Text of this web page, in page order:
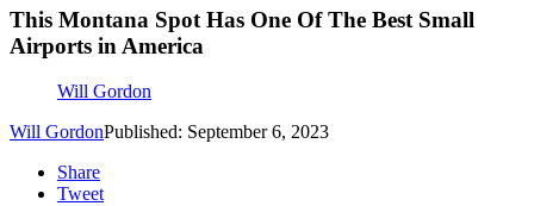
This Montana Spot Has One Of The Best Small
Airports in America
Will Gordon
Will GordonPublished: September 6, 2023
Share
Tweet